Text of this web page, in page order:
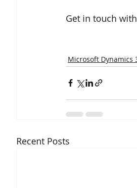
Get in touch
Microsoft Dynamics
Recent Posts